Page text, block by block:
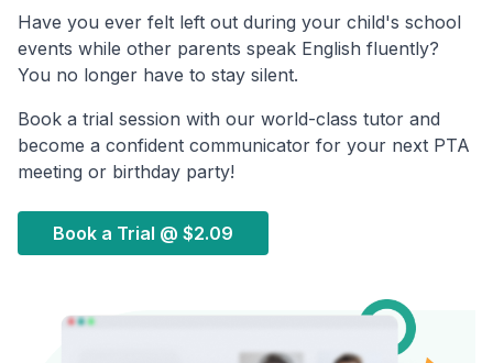
Have you ever felt left out during your child's school
events while other parents speak English fluently?
You no longer have to stay silent.
Book a trial session with our world-class tutor and
become a confident communicator for your next PTA
meeting or birthday party!
Book a Trial @ $2.09